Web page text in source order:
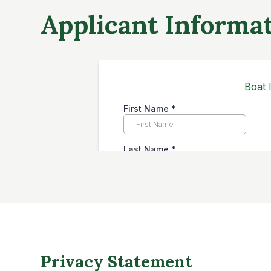
Applicant
Privacy Statement